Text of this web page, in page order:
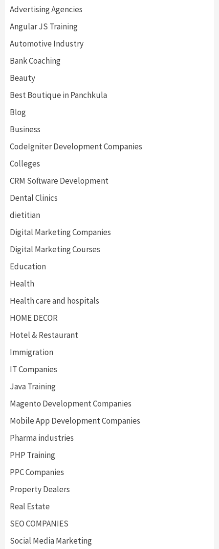
Advertising Agencies
Angular JS Training
Automotive Industry
Bank Coaching
Beauty
Best Boutique in Panchkula
Blog
Business
CodeIgniter Development Companies
Colleges
CRM Software Development
Dental Clinics
dietitian
Digital Marketing Companies
Digital Marketing Courses
Education
Health
Health care and hospitals
HOME DECOR
Hotel & Restaurant
Immigration
IT Companies
Java Training
Magento Development Companies
Mobile App Development Companies
Pharma industries
PHP Training
PPC Companies
Property Dealers
Real Estate
SEO COMPANIES
Social Media Marketing